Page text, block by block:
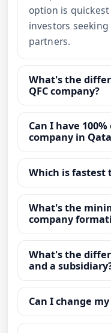
option is
investors
partners.
What's the
QFC company?
Can I have
company in
Which is fastest
What's the
company
What's the
and a
Can I change